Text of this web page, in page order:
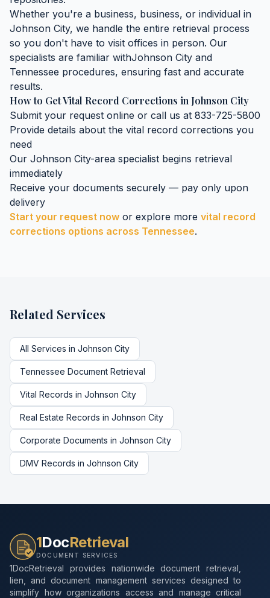
Whether you're a business, business, or individual in
Johnson City, we handle the entire retrieval process
so you don't have to visit offices in person. Our
specialists are familiar withJohnson City and
Tennessee procedures, ensuring fast and accurate
results.
How to GetVital Record Corrections in Johnson City
Submit your request online or call us at 833-725-5800
Provide details about the vital record corrections you
need
Our Johnson City-area specialist begins retrieval
immediately
Receive your documents securely — pay only upon
delivery
Start your request now or explore more vital record
corrections options across Tennessee.
Related Services
All Services in Johnson City
Tennessee Document Retrieval
Vital Records in Johnson City
Real Estate Records in Johnson City
Corporate Documents in Johnson City
DMV Records in Johnson City
1DocRetrieval
DOCUMENT SERVICES
1DocRetrieval provides nationwide document retrieval,
lien, and document management services designed to
simplify how organizations access and manage critical